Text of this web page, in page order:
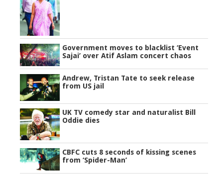
Government moves to blacklist ‘Event
Sajai’ over Atif Aslam concert chaos
Andrew, Tristan Tate to seek release
from US jail
UK TV comedy star and naturalist Bill
Oddie dies
CBFC cuts 8 seconds of kissing scenes
from ‘Spider-Man’